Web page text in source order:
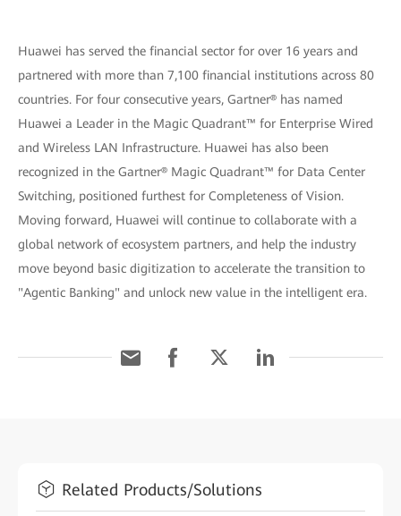
Huawei has served the financial sector for over 16 years and
partnered with more than 7,100 financial institutions across 80
countries. For four consecutive years, Gartner® has named
Huawei a Leader in the Magic Quadrant™ for Enterprise Wired
and Wireless LAN Infrastructure. Huawei has also been
recognized in the Gartner® Magic Quadrant™ for Data Center
Switching, positioned furthest for Completeness of Vision.
Moving forward, Huawei will continue to collaborate with a
global network of ecosystem partners, and help the industry
move beyond basic digitization to accelerate the transition to
"Agentic Banking" and unlock new value in the intelligent era.
Related Products/Solutions